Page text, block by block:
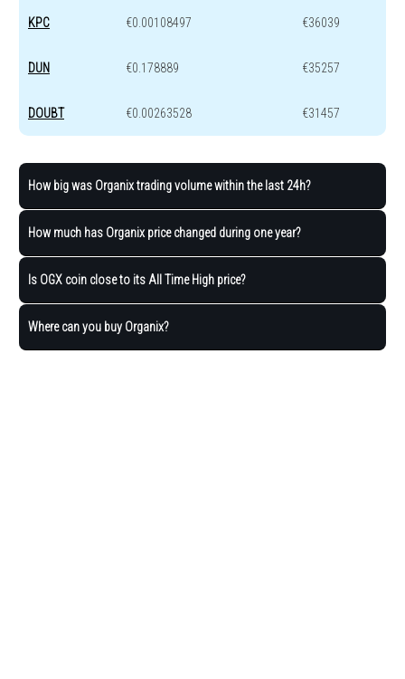
KPC €0.00108497 €36039
DUN €0.178889 €35257
DOUBT €0.00263528 €31457
How big was Organix trading volume within the last 24h?
How much has Organix price changed during one year?
Is OGX coin close to its All Time High price?
Where can you buy Organix?